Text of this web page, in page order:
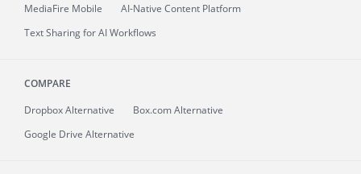
MediaFire Mobile
AI-Native Content Platform
Text Sharing for AI Workflows
COMPARE
Dropbox Alternative
Box.com Alternative
Google Drive Alternative